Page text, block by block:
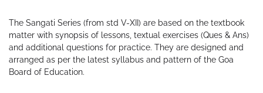
The Sangati Series (from std V-XII) are based on the textbook
matter with synopsis of lessons, textual exercises (Ques & Ans)
and additional questions for practice. They are designed and
arranged as per the latest syllabus and pattern of the Goa
Board of Education.